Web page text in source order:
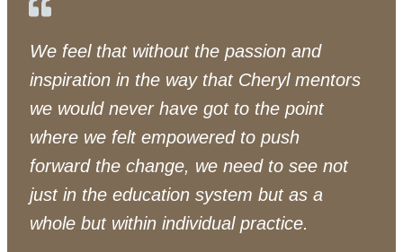
We feel that without the passion and
inspiration in the way that Cheryl mentors
we would never have got to the point
where we felt empowered to push
forward the change, we need to see not
just in the education system but as a
whole but within individual practice.